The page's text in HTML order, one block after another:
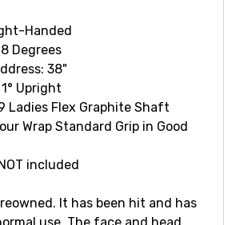
Handed
Degrees
38"
Upright
Ladies Flex Graphite Shaft
Wrap Standard Grip in Good
included
It has been hit and has